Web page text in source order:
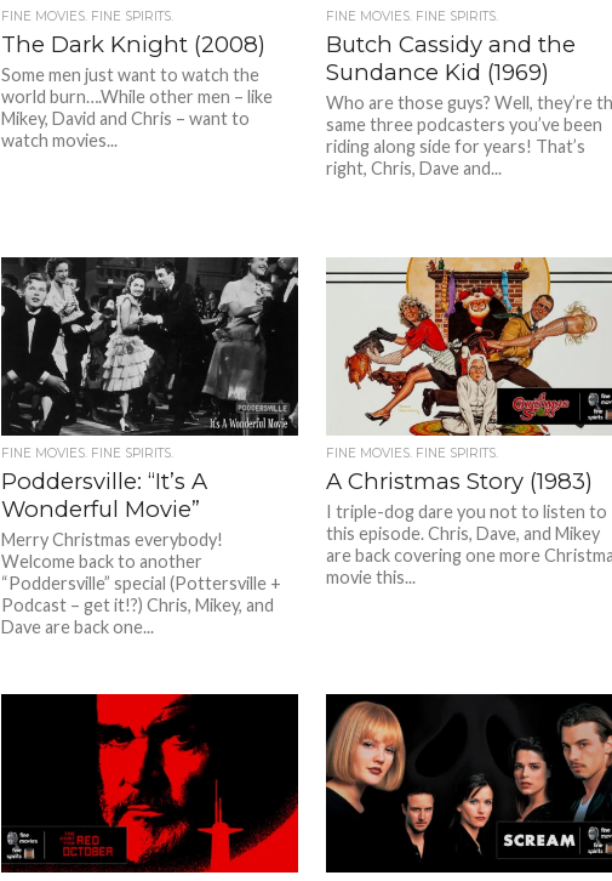
FINE MOVIES. FINE SPIRITS.
The Dark Knight (2008)
Some men just want to watch the
world burn….While other men – like
Mikey, David and Chris – want to
watch movies...
FINE MOVIES. FINE SPIRITS.
Butch Cassidy and the
Sundance Kid (1969)
Who are those guys? Well, they’re
same three podcasters you’ve been
riding along side for years! That’s
right, Chris, Dave and...
FINE MOVIES. FINE SPIRITS.
Poddersville: “It’s A
Wonderful Movie”
Merry Christmas everybody!
Welcome back to another
“Poddersville” special (Pottersville +
Podcast – get it!?) Chris, Mikey, and
Dave are back one...
FINE MOVIES. FINE SPIRITS.
A Christmas Story (1983)
I triple-dog dare you not to listen to
this episode. Chris, Dave, and Mikey
are back covering one more
movie this...